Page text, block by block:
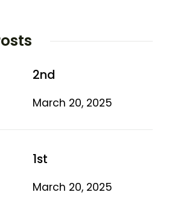
2nd
March 20, 2025
1st
March 20, 2025